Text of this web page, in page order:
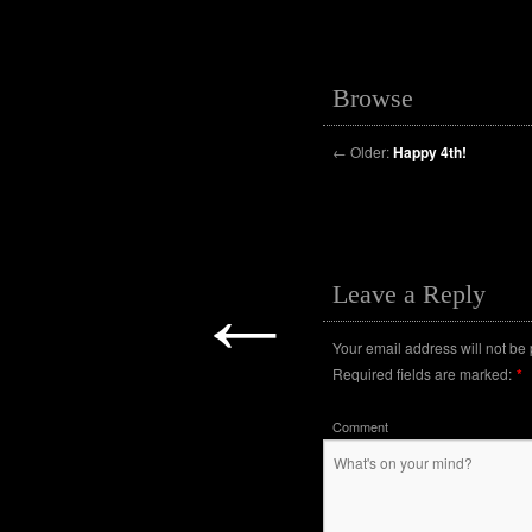
←
Browse
← Older:Happy 4th!
Leave a Reply
Your email address will not be
Required fields are marked: *
Comment